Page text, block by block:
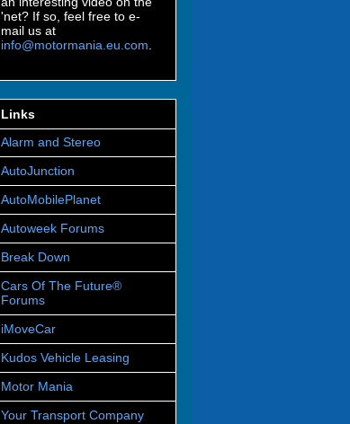
'net? If so, feel free to e-
mail us at
info@motormania.eu.com
Links
Alarm and Stereo
AutoJunction
AutoMobilePlanet
Autoweek Forums
Break Down
Cars Of The Future®
Forums
iMoveCar
Kudos Vehicle Leasing
Motor Mania
Your Transport Company